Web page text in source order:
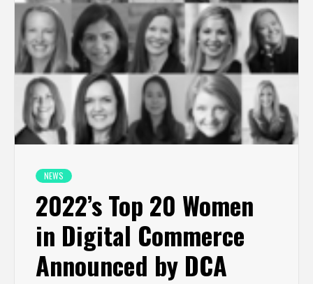
NEWS
2022’s Top 20 Women
in Digital Commerce
Announced by DCA